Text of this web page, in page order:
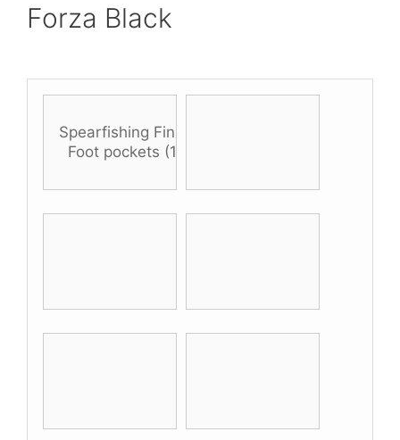
Forza Black